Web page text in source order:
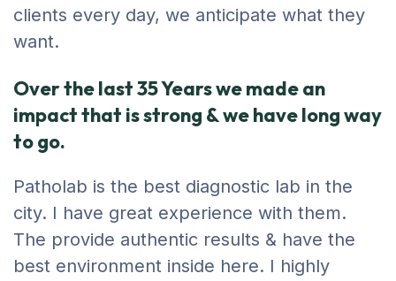
clients every day, we anticipate what they
want.
Over the last 35 Years we made an
impact that is strong & we have long way
to go.
Patholab is the best diagnostic lab in the
city. I have great experience with them.
The provide authentic results & have the
best environment inside here. I highly